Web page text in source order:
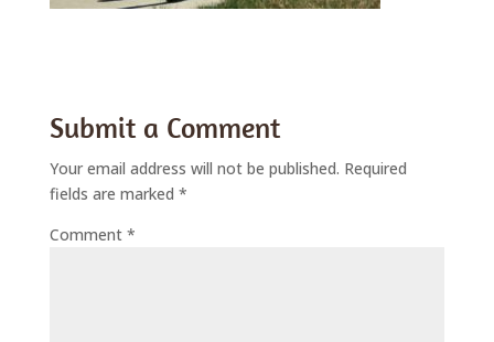
Submit a Comment
Your email address will not be published. Required
fields are marked *
Comment *